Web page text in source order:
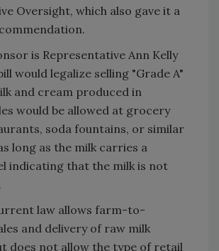
Oversight, which also gave it a
is Representative Ann Kelly
would legalize selling "Grade A"
and cream produced in
would be allowed at grocery
soda fountains, or similar
long as the milk carries a
indicating that the milk is not
law allows farm-to-
and delivery of raw milk
does not allow the type of retail